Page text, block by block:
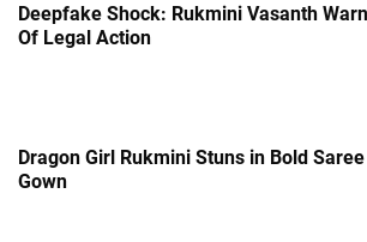
Deepfake Shock: Rukmini Vasanth
Of Legal Action
Dragon Girl Rukmini Stuns in Bold Saree
Gown